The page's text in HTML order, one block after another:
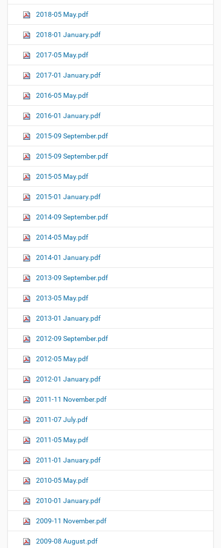
2018-05 May.pdf
2018-01 January.pdf
2017-05 May.pdf
2017-01 January.pdf
2016-05 May.pdf
2016-01 January.pdf
2015-09 September.pdf
2015-09 September.pdf
2015-05 May.pdf
2015-01 January.pdf
2014-09 September.pdf
2014-05 May.pdf
2014-01 January.pdf
2013-09 September.pdf
2013-05 May.pdf
2013-01 January.pdf
2012-09 September.pdf
2012-05 May.pdf
2012-01 January.pdf
2011-11 November.pdf
2011-07 July.pdf
2011-05 May.pdf
2011-01 January.pdf
2010-05 May.pdf
2010-01 January.pdf
2009-11 November.pdf
2009-08 August.pdf